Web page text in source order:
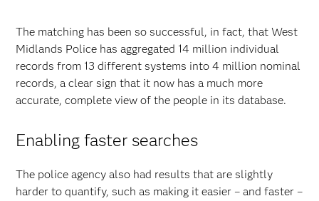
The matching has been so successful, in fact, that West
Midlands Police has aggregated 14 million individual
records from 13 different systems into 4 million nominal
records, a clear sign that it now has a much more
accurate, complete view of the people in its database.
Enabling faster searches
The police agency also had results that are slightly
harder to quantify, such as making it easier – and faster –